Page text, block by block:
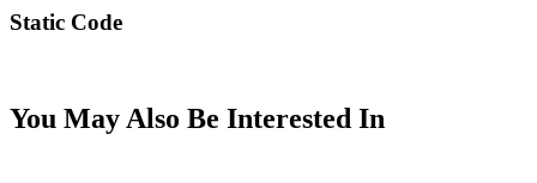
Static Code
You May Also Be Interested In